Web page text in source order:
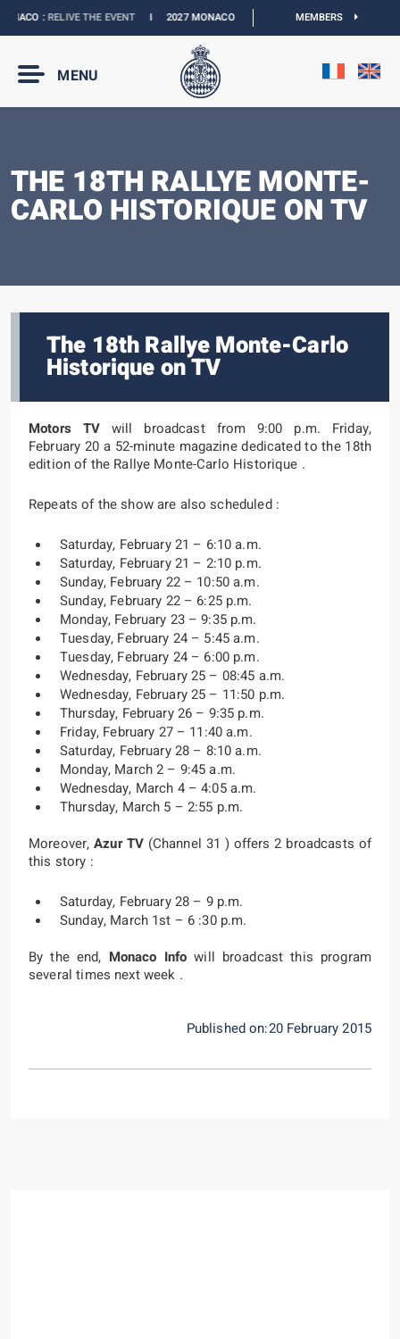
:RELIVE THE EVENTI 2027 MONACO E-PRIX : NEW DATESI OFFICIAL
MEMBERS
MENU
THE 18TH RALLYE MONTE-
CARLO HISTORIQUE ON TV
The 18th Rallye Monte-Carlo
Historique on TV
Motors TV will broadcast from 9:00 p.m. Friday,
February 20 a 52-minute magazine dedicated to the 18th
edition of the Rallye Monte-Carlo Historique .
Repeats of the show are also scheduled :
Saturday, February 21 – 6:10 a.m.
Saturday, February 21 – 2:10 p.m.
Sunday, February 22 – 10:50 a.m.
Sunday, February 22 – 6:25 p.m.
Monday, February 23 – 9:35 p.m.
Tuesday, February 24 – 5:45 a.m.
Tuesday, February 24 – 6:00 p.m.
Wednesday, February 25 – 08:45 a.m.
Wednesday, February 25 – 11:50 p.m.
Thursday, February 26 – 9:35 p.m.
Friday, February 27 – 11:40 a.m.
Saturday, February 28 – 8:10 a.m.
Monday, March 2 – 9:45 a.m.
Wednesday, March 4 – 4:05 a.m.
Thursday, March 5 – 2:55 p.m.
Moreover,Azur TV(Channel 31 ) offers 2 broadcasts of
this story :
Saturday, February 28 – 9 p.m.
Sunday, March 1st – 6 :30 p.m.
By the end, Monaco Info will broadcast this program
several times next week .
Published on:20 February 2015